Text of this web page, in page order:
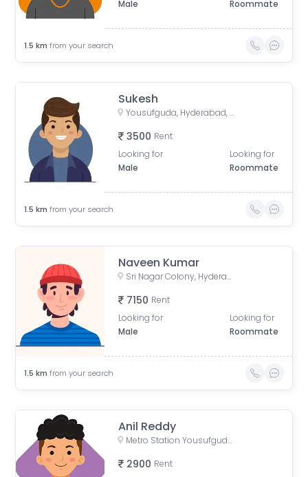
Male
Roommate
1.5 km from your search
Sukesh
Yousufguda, Hyderabad, Telangana, India
3500 Rent
Looking for
Male
Looking for
Roommate
1.5 km from your search
Naveen Kumar
Sri Nagar Colony, Hyderabad, Telangana, India
7150 Rent
Looking for
Male
Looking for
Roommate
1.5 km from your search
Anil Reddy
Metro Station Yousufguda, Lakshmi Narasimha Nagar, Krishna Nagar, Yousufguda, Hyderabad, Telangana, India
2900 Rent